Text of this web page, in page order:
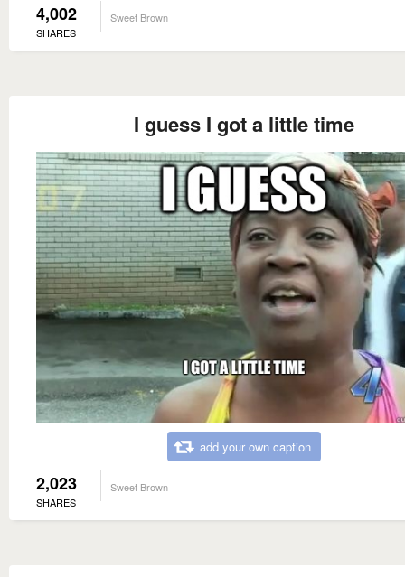
4,002
SHARES
Sweet Brown
I guess I got a little time
add your own caption
2,023
SHARES
Sweet Brown